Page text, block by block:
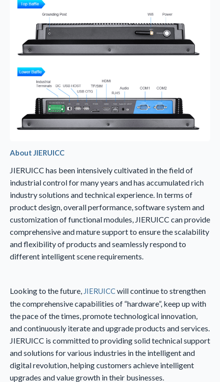
About JIERUICC
JIERUICC has been intensively cultivated in the field of
industrial control for many years and has accumulated rich
industry solutions and technical experience. In terms of
product design, overall performance, software system and
customization of functional modules, JIERUICC can provide
comprehensive and mature support to ensure the scalability
and flexibility of products and seamlessly respond to
different intelligent scene requirements.
Looking to the future, JIERUICCwill continue to strengthen
the comprehensive capabilities of “hardware”, keep up with
the pace of the times, promote technological innovation,
and continuously iterate and upgrade products and services.
JIERUICC is committed to providing solid technical support
and solutions for various industries in the intelligent and
digital revolution, helping customers achieve intelligent
upgrades and value growth in their businesses.